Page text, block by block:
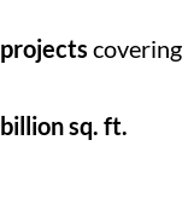
covering
sq. ft.